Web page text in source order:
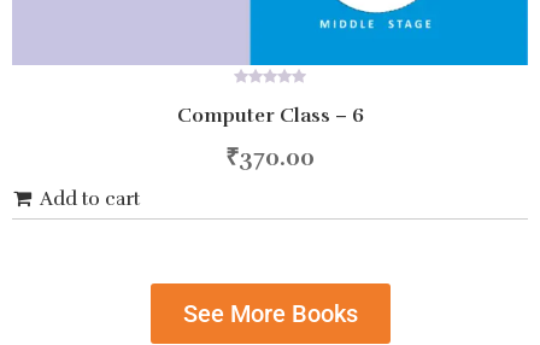
out
5
Computer Class – 6
₹370.00
Add to cart
See More Books